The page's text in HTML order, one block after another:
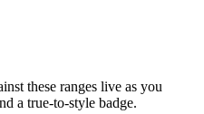
these ranges live as you
a true-to-style badge.